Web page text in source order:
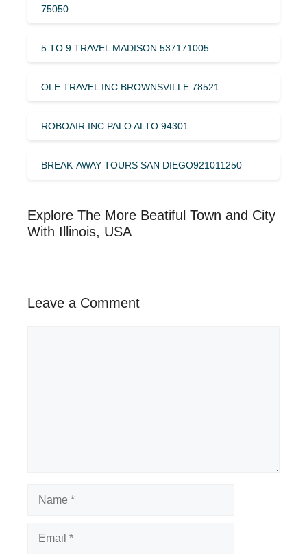
75050
5 TO 9 TRAVEL MADISON 537171005
OLE TRAVEL INC BROWNSVILLE 78521
ROBOAIR INC PALO ALTO 94301
BREAK-AWAY TOURS SAN DIEGO921011250
Explore The More Beatiful Town and City
With Illinois, USA
Leave a Comment